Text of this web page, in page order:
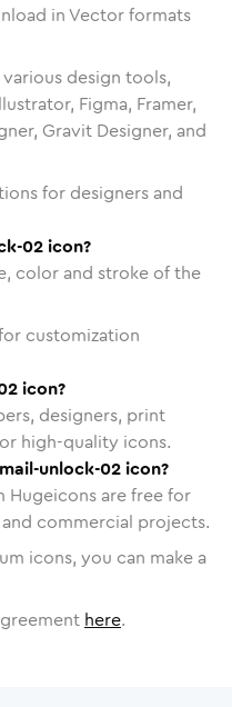
in Vector formats
design tools,
Figma, Framer,
Gravit Designer, and
for designers and
02 icon?
color and stroke of the
customization
icon?
designers, print
high-quality icons.
unlock-02 icon?
Hugeicons are free for
commercial projects.
icons, you can make a
here.